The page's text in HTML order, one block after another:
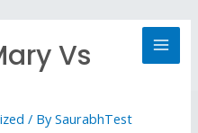
Vs
/ BySaurabhTest